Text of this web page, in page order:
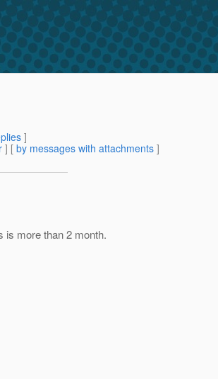
]
] [ by messages with attachments ]
is more than 2 month.